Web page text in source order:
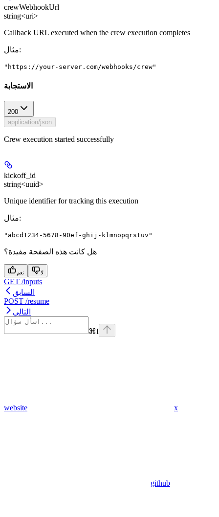
crewWebhookUrl
string<uri>
Callback URL executed when the crew execution completes
مثال:
"https://your-server.com/webhooks/crew"
الاستجابة
200
application/json
Crew execution started successfully
kickoff_id
string<uuid>
Unique identifier for tracking this execution
مثال:
"abcd1234-5678-90ef-ghij-klmnopqrstuv"
هل كانت هذه الصفحة مفيدة؟
نعم لا
GET /inputs
السابق
POST /resume
التالي
⌘I
website x
github